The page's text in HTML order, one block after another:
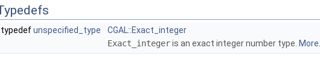
typedefunspecified_type
CGAL::Exact_integer
Exact_integeris an exact integer number type. More...